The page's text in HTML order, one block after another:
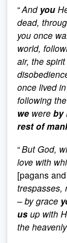
“And you
dead,
you once
world,
air, the
once lived
following
we were by
rest of
“But God,
love with
[pagans
trespasses,
– by grace
us up with
the